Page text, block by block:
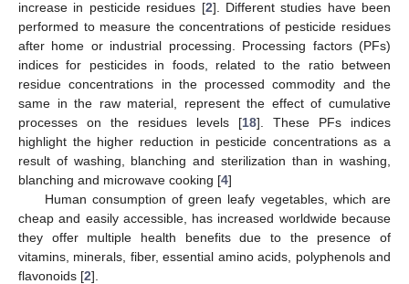
increase in pesticide residues [2]. Different studies have been
performed to measure the concentrations of pesticide residues
after home or industrial processing. Processing factors (PFs)
indices for pesticides in foods, related to the ratio between
residue concentrations in the processed commodity and the
same in the raw material, represent the effect of cumulative
processes on the residues levels [18]. These PFs indices
highlight the higher reduction in pesticide concentrations as a
result of washing, blanching and sterilization than in washing,
blanching and microwave cooking [4]
Human consumption of green leafy vegetables, which are
cheap and easily accessible, has increased worldwide because
they offer multiple health benefits due to the presence of
vitamins, minerals, fiber, essential amino acids, polyphenols and
flavonoids [2].